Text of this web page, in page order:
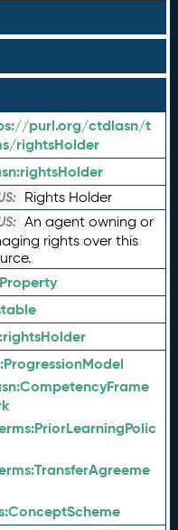
purl.org/ctdlasn/t
rightsHolder
rightsHolder
Rights Holder
An agent owning or
rights over this
rightsHolder
ProgressionModel
CompetencyFrame
PriorLearningPolic
TransferAgreeme
ConceptScheme